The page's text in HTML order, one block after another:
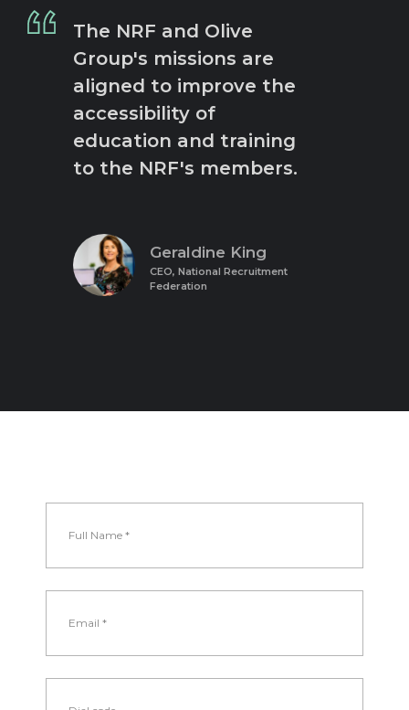
The NRF and Olive
Group's missions are
aligned to improve the
accessibility of
education and training
to the NRF's members.
Geraldine King
CEO, National Recruitment
Federation